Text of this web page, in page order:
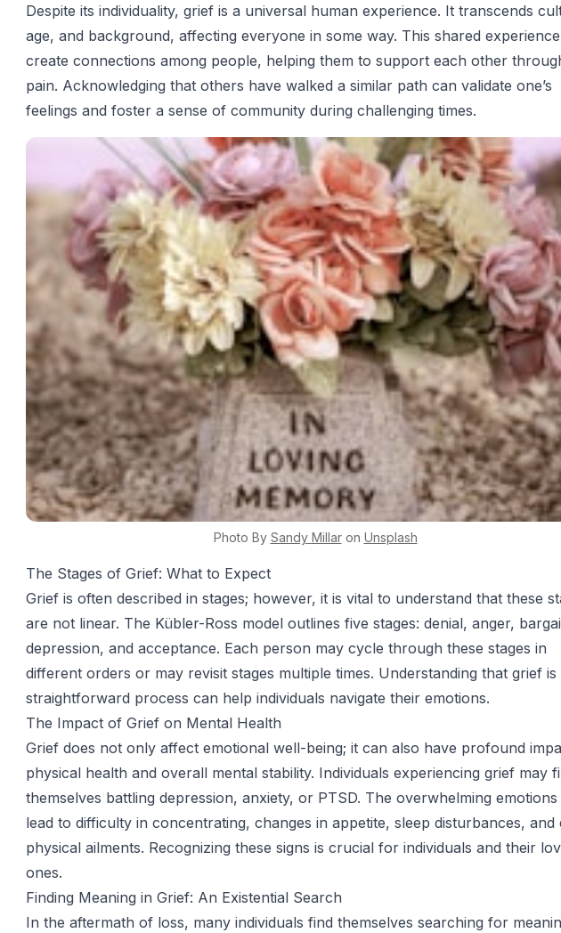
Despite its individuality, grief is a universal human experience. It transcends
age, and background, affecting everyone in some way. This shared
create connections among people, helping them to support each other
pain. Acknowledging that others have walked a similar path can validate one’s
feelings and foster a sense of community during challenging times.
Photo By Sandy Millar on Unsplash
The Stages of Grief: What to Expect
Grief is often described in stages; however, it is vital to understand that these
are not linear. The Kübler-Ross model outlines five stages: denial, anger,
depression, and acceptance. Each person may cycle through these stages in
different orders or may revisit stages multiple times. Understanding that grief is
straightforward process can help individuals navigate their emotions.
The Impact of Grief on Mental Health
Grief does not only affect emotional well-being; it can also have profound
physical health and overall mental stability. Individuals experiencing grief may
themselves battling depression, anxiety, or PTSD. The overwhelming emotions
lead to difficulty in concentrating, changes in appetite, sleep disturbances, and
physical ailments. Recognizing these signs is crucial for individuals and their
ones.
Finding Meaning in Grief: An Existential Search
In the aftermath of loss, many individuals find themselves searching for